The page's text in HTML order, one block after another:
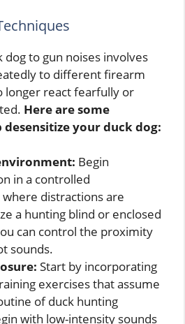
dog to gun noises involves
to different firearm
longer react fearfully or
Here are some
your duck dog:
Begin
in a controlled
distractions are
a hunting blind or enclosed
can control the proximity
sounds.
Start by incorporating
exercises that assume
of duck hunting
with low-intensity sounds